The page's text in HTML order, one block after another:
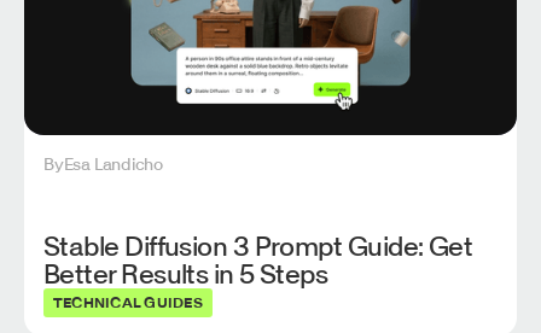
ByEsa Landicho
Stable Diffusion 3 Prompt Guide: Get
Better Results in 5 Steps
TECHNICAL GUIDES